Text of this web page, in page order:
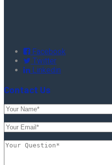
Facebook
Twitter
Linkedin
Contact Us